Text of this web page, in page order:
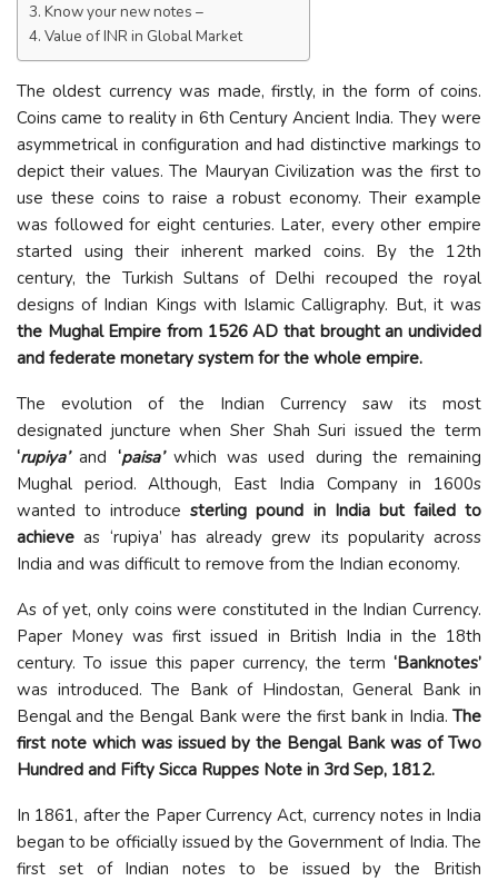
Know your new notes –
Value of INR in Global Market
The oldest currency was made, firstly, in the form of coins.
Coins came to reality in 6th Century Ancient India. They were
asymmetrical in configuration and had distinctive markings to
depict their values. The Mauryan Civilization was the first to
use these coins to raise a robust economy. Their example
was followed for eight centuries. Later, every other empire
started using their inherent marked coins. By the 12th
century, the Turkish Sultans of Delhi recouped the royal
designs of Indian Kings with Islamic Calligraphy. But, it was
the Mughal Empire from 1526 AD that brought an undivided
and federate monetary system for the whole empire.
The evolution of the Indian Currency saw its most
designated juncture when Sher Shah Suri issued the term
‘rupiya’and ‘paisa’which was used during the remaining
Mughal period. Although, East India Company in 1600s
wanted to introducesterling pound in India but failed to
achieve as ‘rupiya’ has already grew its popularity across
India and was difficult to remove from the Indian economy.
As of yet, only coins were constituted in the Indian Currency.
Paper Money was first issued in British India in the 18th
century. To issue this paper currency, the term ‘Banknotes’
was introduced. The Bank of Hindostan, General Bank in
Bengal and the Bengal Bank were the first bank in India. The
first note which was issued by the Bengal Bank was of Two
Hundred and Fifty Sicca Ruppes Note in 3rd Sep, 1812.
In 1861, after the Paper Currency Act, currency notes in India
began to be officially issued by the Government of India. The
first set of Indian notes to be issued by the British